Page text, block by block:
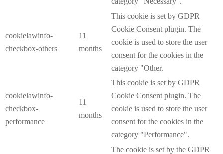
cookielawinfo-
checkbox-others
11
months
This cookie is set by GDPR
Cookie Consent plugin. The
cookie is used to store the user
consent for the cookies in the
category "Other.
cookielawinfo-
checkbox-
performance
11
months
This cookie is set by GDPR
Cookie Consent plugin. The
cookie is used to store the user
consent for the cookies in the
category "Performance".
The cookie is set by the GDPR